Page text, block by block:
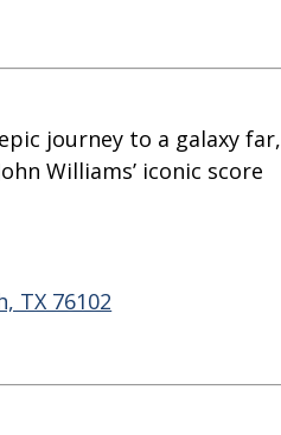
journey to a galaxy far,
Williams’ iconic score
TX 76102